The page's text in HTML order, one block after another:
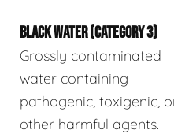
BLACK WATER (CATEGORY 3)
Grossly contaminated
water containing
pathogenic, toxigenic,
other harmful agents.